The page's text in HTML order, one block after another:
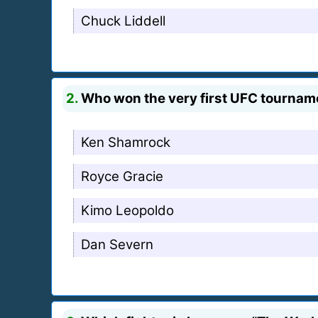
Chuck Liddell
2.Who won the very first UFC
Ken Shamrock
Royce Gracie
Kimo Leopoldo
Dan Severn